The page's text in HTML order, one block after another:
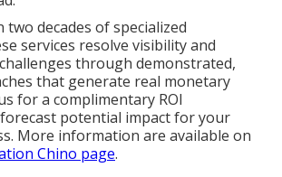
decades of specialized
services resolve visibility and
through demonstrated,
that generate real monetary
for a complimentary ROI
potential impact for your
More information are available on
Chino page.